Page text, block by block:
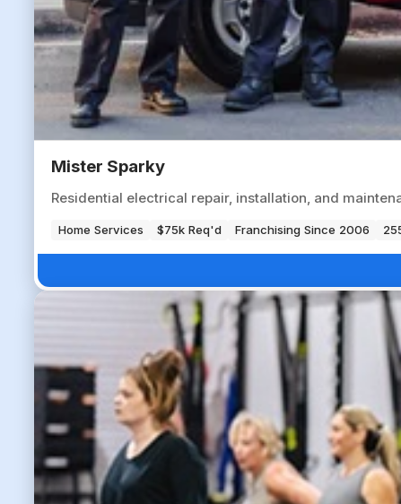
Mister Sparky
Residential electrical repair, installation, and
Home Services $75k Req'd Franchising Since 2006